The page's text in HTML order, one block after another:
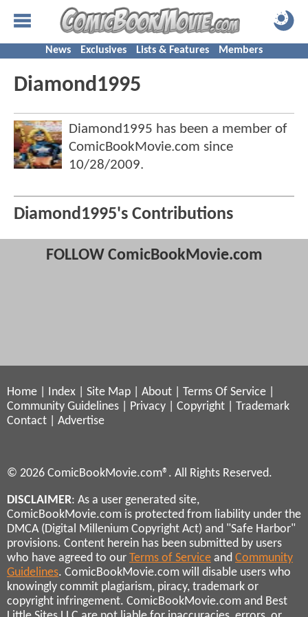
News Exclusives Lists & Features Members
Diamond1995
Diamond1995 has been a member of
ComicBookMovie.com since
10/28/2009.
Diamond1995's Contributions
FOLLOW ComicBookMovie.com
Home Index Site Map About Terms Of Service
Community Guidelines
Privacy Copyright
Trademark
Contact
Advertise
© 2026 ComicBookMovie.com®. All Rights Reserved.
DISCLAIMER: As a user generated site,
ComicBookMovie.com is protected from liability under the
DMCA (Digital Millenium Copyright Act) and "Safe Harbor"
provisions. Content herein has been submitted by users
who have agreed to our Terms of Service and Community
Guidelines. ComicBookMovie.com will disable users who
knowingly commit plagiarism, piracy, trademark or
copyright infringement. ComicBookMovie.com and Best